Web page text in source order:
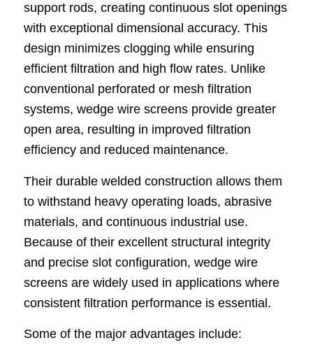
support rods, creating continuous slot openings
with exceptional dimensional accuracy. This
design minimizes clogging while ensuring
efficient filtration and high flow rates. Unlike
conventional perforated or mesh filtration
systems, wedge wire screens provide greater
open area, resulting in improved filtration
efficiency and reduced maintenance.
Their durable welded construction allows them
to withstand heavy operating loads, abrasive
materials, and continuous industrial use.
Because of their excellent structural integrity
and precise slot configuration, wedge wire
screens are widely used in applications where
consistent filtration performance is essential.
Some of the major advantages include: